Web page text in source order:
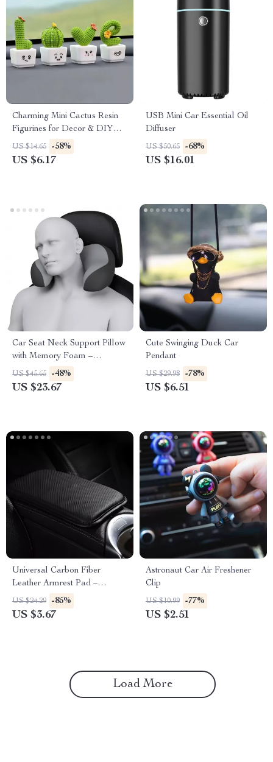
Charming Mini Cactus Resin
Figurines for Decor & DIY
Projects
US $14.65 -58%
US $6.17
USB Mini Car Essential Oil
Diffuser
US $50.65 -68%
US $16.01
Car Seat Neck Support Pillow
with Memory Foam –
Ergonomic Travel Headrest
US $45.65 -48%
US $23.67
Cute Swinging Duck Car
Pendant
US $29.98 -78%
US $6.51
Universal Carbon Fiber
Leather Armrest Pad –
Waterproof Car Elbow
Support Cushion
US $24.29 -85%
US $3.67
Astronaut Car Air Freshener
Clip
US $10.99 -77%
US $2.51
Load More